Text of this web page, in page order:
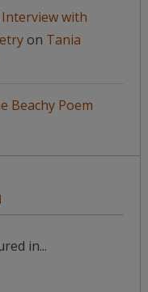
with
on Tania
Beachy Poem
in...